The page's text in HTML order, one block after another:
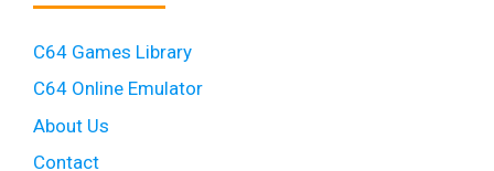
C64 Games Library
C64 Online Emulator
About Us
Contact